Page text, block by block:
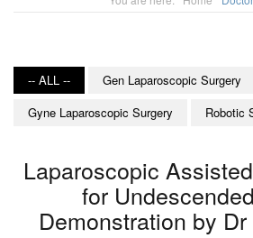
-- ALL --
Gen Laparoscopic Surgery
Gyne Laparoscopic Surgery
Robotic
Laparoscopic
for
Demonstration by